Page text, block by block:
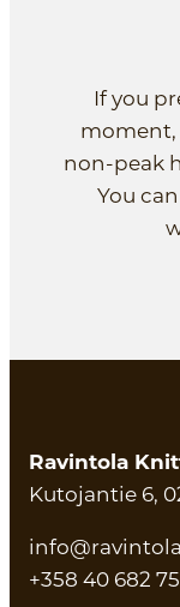
If you
moment,
non-peak
You
Ravintola
Kutojantie 6,
+358 40 682